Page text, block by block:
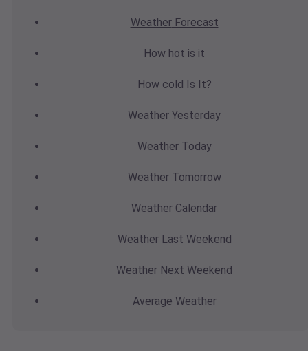
WeatherForecast
How hot is it
How cold Is It?
Weather Yesterday
WeatherToday
WeatherTomorrow
Weather Calendar
WeatherLast Weekend
Weather Next Weekend
Average Weather